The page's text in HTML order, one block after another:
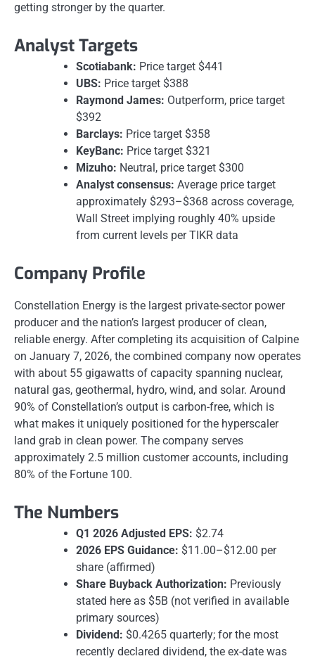
getting stronger by the quarter.
Analyst Targets
Scotiabank: Price target $441
UBS: Price target $388
Raymond James: Outperform, price target
$392
Barclays: Price target $358
KeyBanc: Price target $321
Mizuho: Neutral, price target $300
Analyst consensus: Average price target
approximately $293–$368 across coverage,
Wall Street implying roughly 40% upside
from current levels per TIKR data
Company Profile
Constellation Energy is the largest private-sector power
producer and the nation’s largest producer of clean,
reliable energy. After completing its acquisition of Calpine
on January 7, 2026, the combined company now operates
with about 55 gigawatts of capacity spanning nuclear,
natural gas, geothermal, hydro, wind, and solar. Around
90% of Constellation’s output is carbon-free, which is
what makes it uniquely positioned for the hyperscaler
land grab in clean power. The company serves
approximately 2.5 million customer accounts, including
80% of the Fortune 100.
The Numbers
Q1 2026 Adjusted EPS: $2.74
2026 EPS Guidance: $11.00–$12.00 per
share (affirmed)
Share Buyback Authorization: Previously
stated here as $5B (not verified in available
primary sources)
Dividend: $0.4265 quarterly; for the most
recently declared dividend, the ex-date was